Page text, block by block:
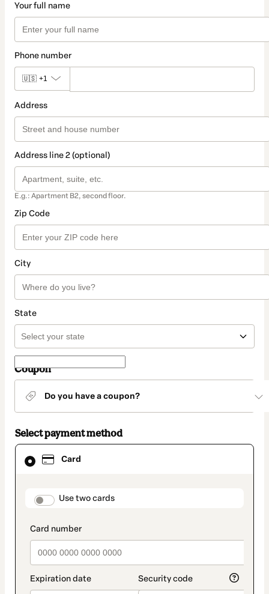
Your full name
Phone number
🇺🇸 +1
Address
Address line 2 (optional)
E.g.: Apartment B2, second floor.
Zip Code
City
State
Coupon
Do you have a coupon?
Select payment method
Card
payment_data.section_title_v2
Use two cards
Card
selected
method